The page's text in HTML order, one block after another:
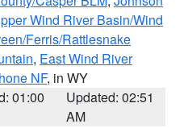
Wind River Basin/Wind
Ferris/Rattlesnake
, East Wind River
NF, in WY
01:00
Updated: 02:51
AM